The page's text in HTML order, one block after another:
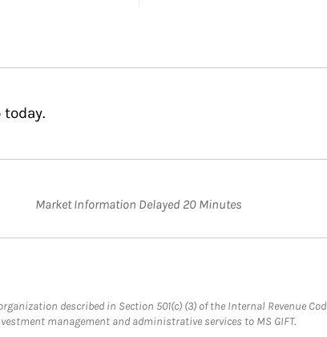
Market Information Delayed 20 Minutes
described in Section 501(c) (3) of the Internal Revenue
management and administrative services to MS GIFT.